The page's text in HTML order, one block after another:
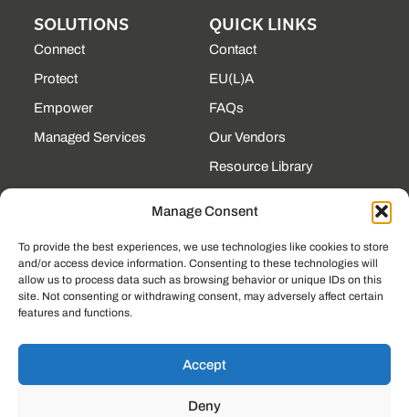
Manage Consent
To provide the best experiences, we use technologies like cookies to store
and/or access device information. Consenting to these technologies will
allow us to process data such as browsing behavior or unique IDs on this
site. Not consenting or withdrawing consent, may adversely affect certain
features and functions.
Accept
Deny
SOLUTIONS
Connect
Protect
Empower
Managed Services
QUICK LINKS
Contact
EU(L)A
FAQs
Our Vendors
Resource Library
CONTACT
190 Technology Pkway
NW Ste 125, Peachtree